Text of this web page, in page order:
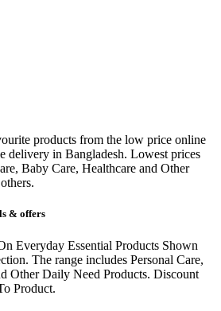
products from the low price online
delivery in Bangladesh. Lowest prices
Baby Care, Healthcare and Other
& offers
Everyday Essential Products Shown
The range includes Personal Care,
Other Daily Need Products. Discount
Product.